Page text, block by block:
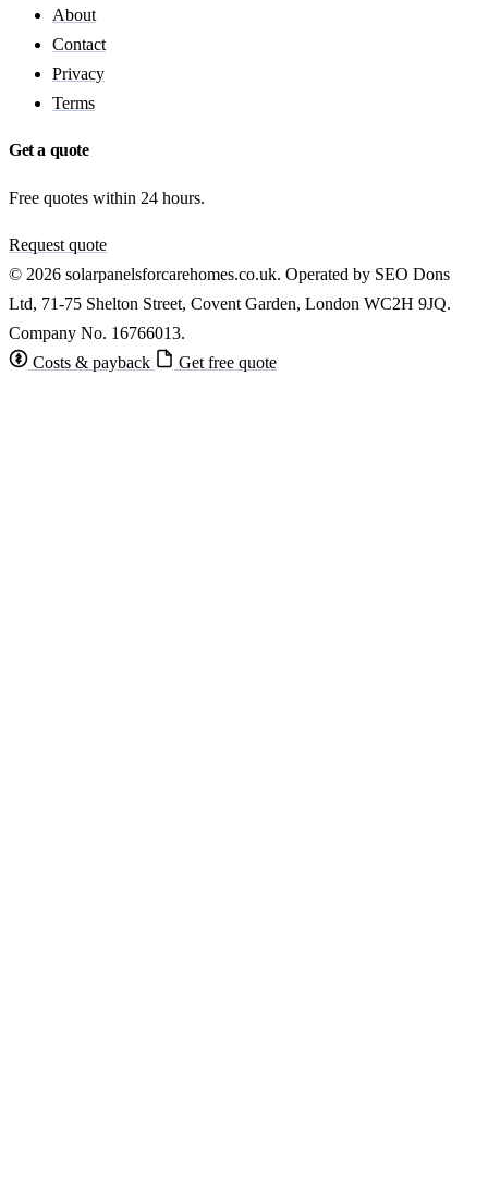
About
Contact
Privacy
Terms
Get a quote
Free quotes within 24 hours.
Request quote
© 2026 solarpanelsforcarehomes.co.uk. Operated by SEO Dons
Ltd, 71-75 Shelton Street, Covent Garden, London WC2H 9JQ.
Company No. 16766013.
Costs & payback
Get free quote